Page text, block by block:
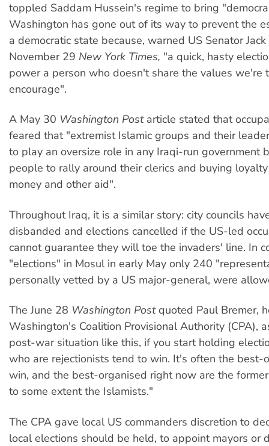
toppled Saddam Hussein's regime to bring
Washington has gone out of its way to prevent the
a democratic state because, warned US Senator
November 29 New York Times, "a quick, hasty
power a person who doesn't share the values we're
encourage".
A May 30 Washington Postarticle stated that
feared that "extremist Islamic groups and their
to play an oversize role in any Iraqi-run government
people to rally around their clerics and buying
money and other aid".
Throughout Iraq, it is a similar story: city councils
disbanded and elections cancelled if the US-led
cannot guarantee they will toe the invaders' line. In
"elections" in Mosul in early May only 240
personally vetted by a US major-general, were
The June 28 Washington Postquoted Paul Bremer,
Washington's Coalition Provisional Authority (CPA),
post-war situation like this, if you start holding
who are rejectionists tend to win. It's often the best-
win, and the best-organised right now are the
to some extent the Islamists."
The CPA gave local US commanders discretion to
local elections should be held, to appoint mayors or